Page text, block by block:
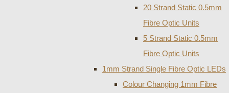
20 Strand Static 0.5mm
Fibre Optic Units
5 Strand Static 0.5mm
Fibre Optic Units
1mm Strand Single Fibre Optic LEDs
Colour Changing 1mm Fibre